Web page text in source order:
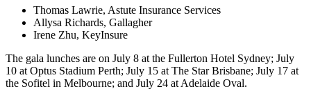
Thomas Lawrie, Astute Insurance Services
Allysa Richards, Gallagher
Irene Zhu, KeyInsure
The gala lunches are on July 8 at the Fullerton Hotel Sydney; July
10 at Optus Stadium Perth; July 15 at The Star Brisbane; July 17 at
the Sofitel in Melbourne; and July 24 at Adelaide Oval.